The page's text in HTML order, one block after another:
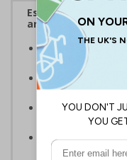
Escalator signs
around your
Help visitors and
and exits
Ideal for use in a
workplaces
Specifically
relevant to the
Complies with
Signals)